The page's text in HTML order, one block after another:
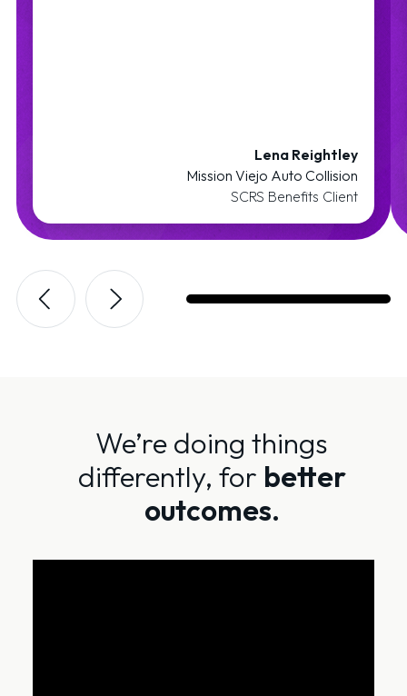
Lena Reightley
Mission Viejo Auto Collision
SCRS Benefits Client
We’re doing things
differently, for better
outcomes.